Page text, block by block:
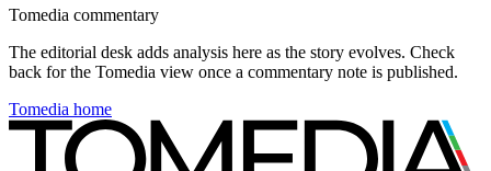
Tomedia commentary
The editorial desk adds analysis here as the story evolves. Check
back for the Tomedia view once a commentary note is published.
Tomedia home